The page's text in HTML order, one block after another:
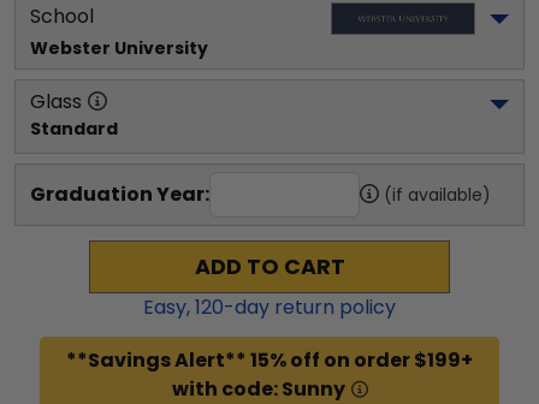
School
Webster University
Glass
Standard
Graduation Year: (if available)
ADD TO CART
Easy,120-day return policy
**Savings Alert** 15% off on order $199+
with code: Sunny